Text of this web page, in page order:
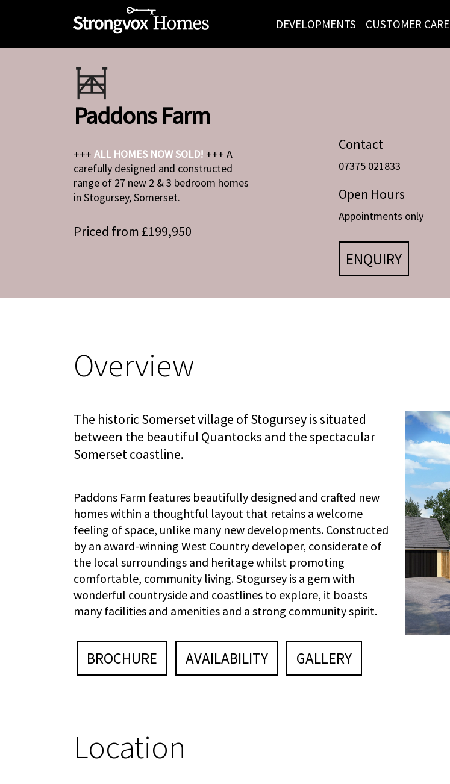
DEVELOPMENTS CUSTOMER CARE
Paddons Farm
+++ ALL HOMES NOW SOLD! +++ A
carefully designed and constructed
range of 27 new 2 & 3 bedroom homes
in Stogursey, Somerset.
Priced from £199,950
Contact
07375 021833
Open Hours
Appointments only
ENQUIRY
Overview
The historic Somerset village of Stogursey is situated
between the beautiful Quantocks and the spectacular
Somerset coastline.
Paddons Farm features beautifully designed and crafted new
homes within a thoughtful layout that retains a welcome
feeling of space, unlike many new developments. Constructed
by an award-winning West Country developer, considerate of
the local surroundings and heritage whilst promoting
comfortable, community living. Stogursey is a gem with
wonderful countryside and coastlines to explore, it boasts
many facilities and amenities and a strong community spirit.
BROCHURE AVAILABILITY GALLERY
Location